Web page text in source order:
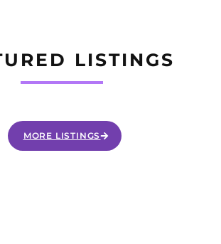
LISTINGS
MORE LISTINGS